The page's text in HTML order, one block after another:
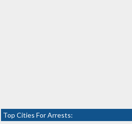
Top Cities For Arrests: